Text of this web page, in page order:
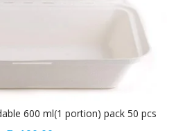
600 ml(1 portion) pack 50 pcs